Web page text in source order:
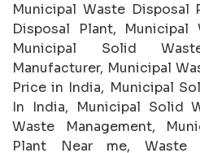
Municipal Waste Disposal
Disposal Plant, Municipal
Municipal Solid
Manufacturer, Municipal
Price in India, Municipal
In India, Municipal Solid
Waste Management,
Plant Near me, Waste